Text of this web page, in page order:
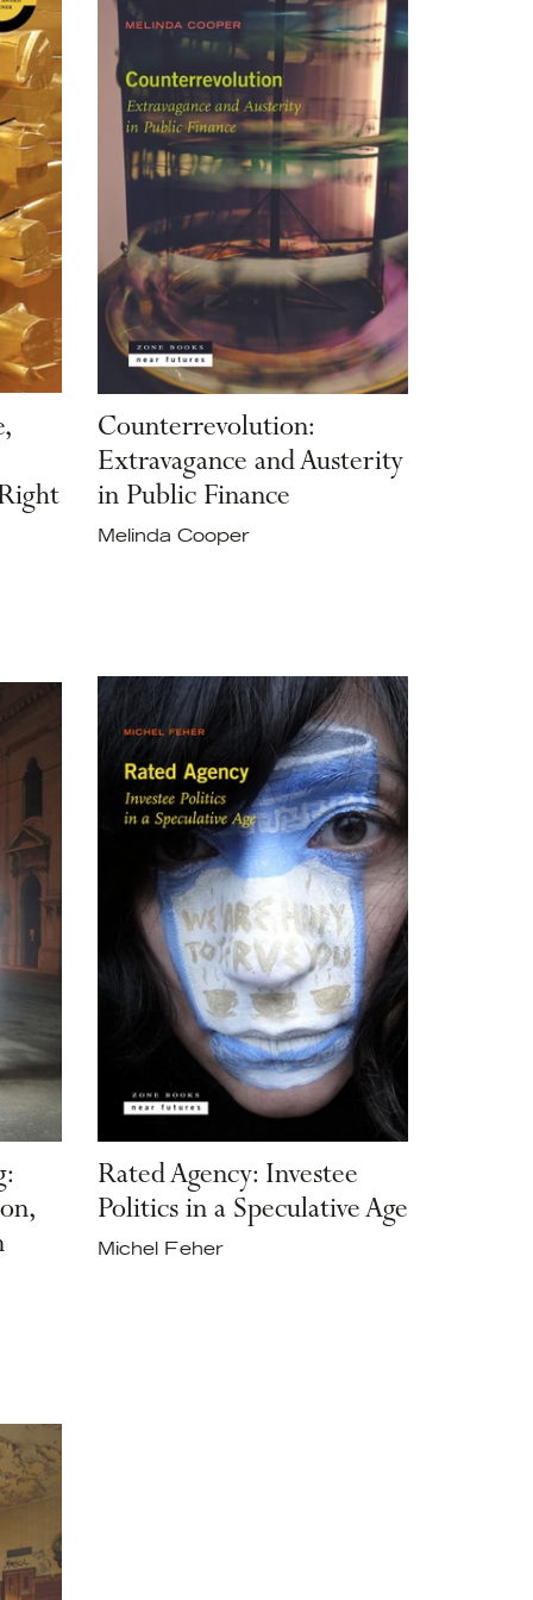
Counterrevolution:
Extravagance and Austerity
in Public Finance
Melinda Cooper
Rated Agency: Investee
Politics in a Speculative Age
Michel Feher